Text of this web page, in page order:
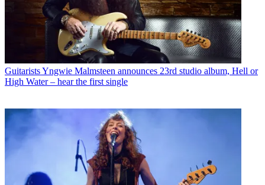
GuitaristsYngwie Malmsteen announces 23rd studio album, Hell or
High Water – hear the first single